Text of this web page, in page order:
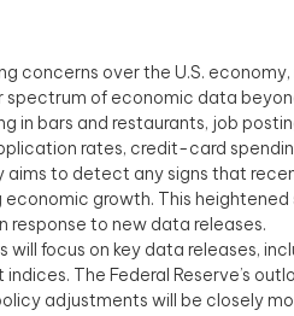
concerns over the U.S.
spectrum of economic data
in bars and restaurants, job
rates, credit-card
aims to detect any signs that
growth. This heightened
to new data releases.
will focus on key data releases,
The Federal Reserve’s
adjustments will be closely